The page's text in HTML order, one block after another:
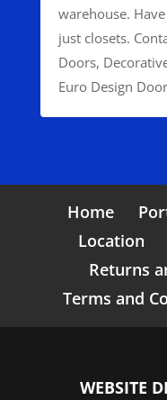
warehouse.
just closets.
Doors,
Euro Design
Home
Location
Returns
Terms and
WEBSITE